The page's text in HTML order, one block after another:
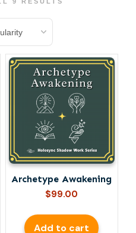
Archetype Awakening
$99.00
Add to cart